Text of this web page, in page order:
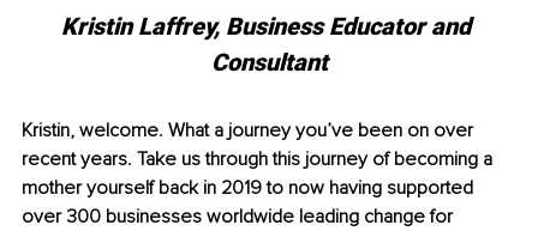
Kristin Laffrey, Business Educator and
Consultant
Kristin, welcome. What a journey you’ve been on over
recent years. Take us through this journey of becoming a
mother yourself back in 2019 to now having supported
over 300 businesses worldwide leading change for